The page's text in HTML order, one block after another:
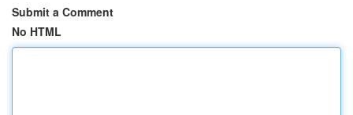
Submit a Comment
No HTML